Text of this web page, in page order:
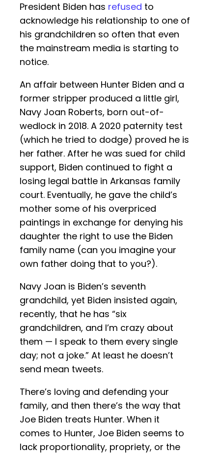
President Biden has refused to
acknowledge his relationship to one of
his grandchildren so often that even
the mainstream media is starting to
notice.
An affair between Hunter Biden and a
former stripper produced a little girl,
Navy Joan Roberts, born out-of-
wedlock in 2018. A 2020 paternity test
(which he tried to dodge) proved he is
her father. After he was sued for child
support, Biden continued to fight a
losing legal battle in Arkansas family
court. Eventually, he gave the child’s
mother some of his overpriced
paintings in exchange for denying his
daughter the right to use the Biden
family name (can you imagine your
own father doing that to you?).
Navy Joan is Biden’s seventh
grandchild, yet Biden insisted again,
recently, that he has “six
grandchildren, and I’m crazy about
them — I speak to them every single
day; not a joke.” At least he doesn’t
send mean tweets.
There’s loving and defending your
family, and then there’s the way that
Joe Biden treats Hunter. When it
comes to Hunter, Joe Biden seems to
lack proportionality, propriety, or the